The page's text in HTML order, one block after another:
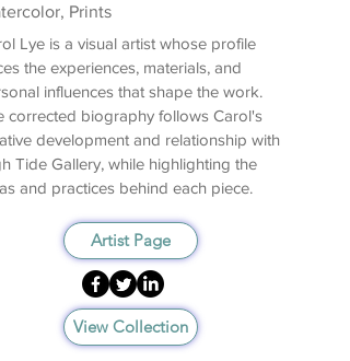
Prints
Lye is a visual artist whose profile
the experiences, materials, and
influences that shape the work.
corrected biography follows Carol's
development and relationship with
Tide Gallery, while highlighting the
and practices behind each piece.
Artist Page
View Collection